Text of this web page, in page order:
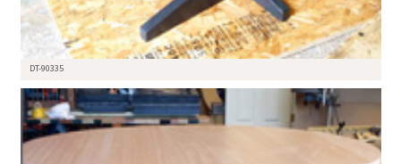
DT-90335